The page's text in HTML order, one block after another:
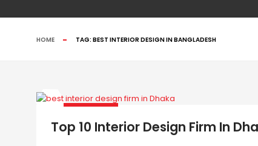
HOME TAG: BEST INTERIOR DESIGN IN BANGLADESH
Top 10 Interior Design Firm In